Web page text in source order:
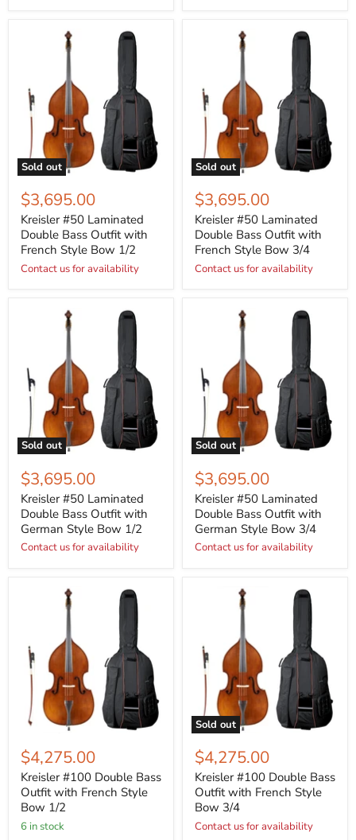
Sold out
$3,695.00
Kreisler #50 Laminated
Double Bass Outfit with
French Style Bow 1/2
Contact us for availability
Sold out
$3,695.00
Kreisler #50 Laminated
Double Bass Outfit with
French Style Bow 3/4
Contact us for availability
Sold out
$3,695.00
Kreisler #50 Laminated
Double Bass Outfit with
German Style Bow 1/2
Contact us for availability
Sold out
$3,695.00
Kreisler #50 Laminated
Double Bass Outfit with
German Style Bow 3/4
Contact us for availability
$4,275.00
Kreisler #100 Double Bass
Outfit with French Style
Bow 1/2
6 in stock
Sold out
$4,275.00
Kreisler #100 Double Bass
Outfit with French Style
Bow 3/4
Contact us for availability